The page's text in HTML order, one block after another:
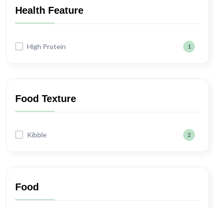
Health Feature
High Protein 1
Food Texture
Kibble 2
Food